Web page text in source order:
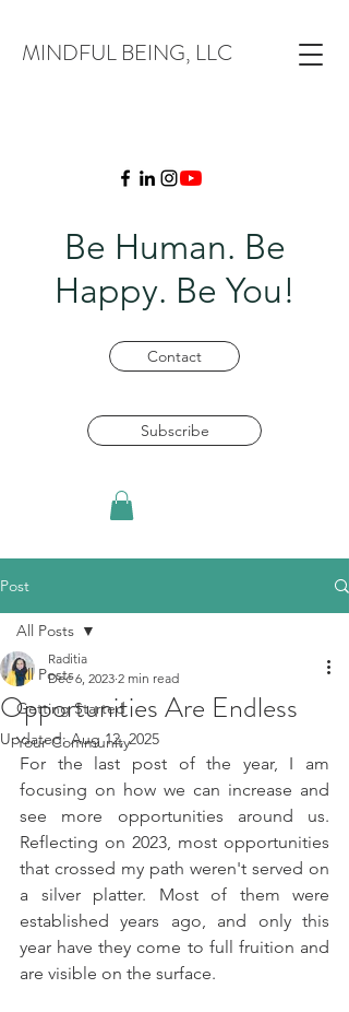
MINDFUL BEING, LLC
Be Human. Be
Happy. Be You!
Contact
Subscribe
Post
All Posts
Getting Started
Your Community
All Posts
Opportunities Are Endless
Raditia
Dec 6, 2023 2 min read
Updated:Aug 12, 2025
For the last post of the year, I am
focusing on how we can increase and
see more opportunities around us.
Reflecting on 2023, most opportunities
that crossed my path weren't served on
a silver platter. Most of them were
established years ago, and only this
year have they come to full fruition and
are visible on the surface.